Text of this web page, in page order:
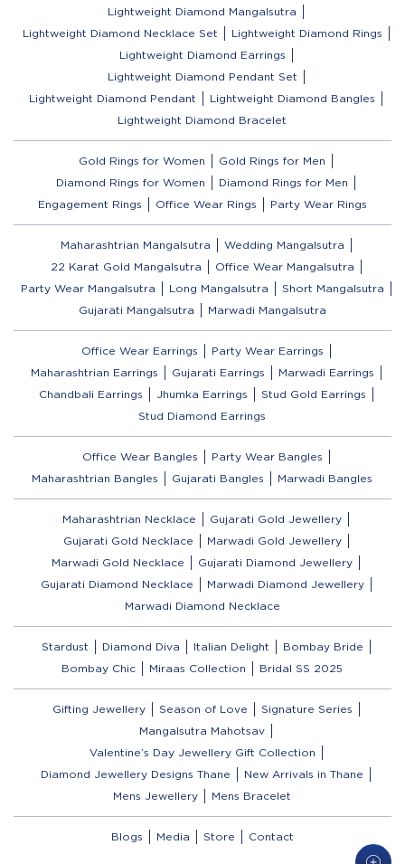
Lightweight Diamond Mangalsutra
Lightweight Diamond Necklace Set
Lightweight Diamond Rings
Lightweight Diamond Earrings
Lightweight Diamond Pendant Set
Lightweight Diamond Pendant
Lightweight Diamond Bangles
Lightweight Diamond Bracelet
Gold Rings for Women
Gold Rings for Men
Diamond Rings for Women
Diamond Rings for Men
Engagement Rings
Office Wear Rings Party Wear Rings
Maharashtrian Mangalsutra
Wedding Mangalsutra
22 Karat Gold Mangalsutra
Office Wear Mangalsutra
Party Wear Mangalsutra
Long Mangalsutra
Short Mangalsutra
Gujarati Mangalsutra
Marwadi Mangalsutra
Office Wear Earrings
Party Wear Earrings
Maharashtrian Earrings
Gujarati Earrings
Marwadi Earrings
Chandbali Earrings
Jhumka Earrings
Stud Gold Earrings
Stud Diamond Earrings
Office Wear Bangles
Party Wear Bangles
Maharashtrian Bangles
Gujarati Bangles Marwadi Bangles
Maharashtrian Necklace
Gujarati Gold Jewellery
Gujarati Gold Necklace
Marwadi Gold Jewellery
Marwadi Gold Necklace
Gujarati Diamond Jewellery
Gujarati Diamond Necklace
Marwadi Diamond Jewellery
Marwadi Diamond Necklace
Stardust Diamond Diva Italian Delight
Bombay Bride
Bombay Chic
Miraas Collection Bridal SS 2025
Gifting Jewellery Season of Love
Signature Series
Mangalsutra Mahotsav
Valentine’s Day Jewellery Gift Collection
Diamond Jewellery Designs Thane
New Arrivals in Thane
Mens Jewellery
Mens Bracelet
Blogs Media Store Contact